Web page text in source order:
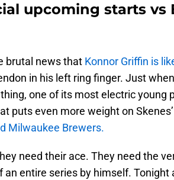
upcoming starts vs
brutal news that Konnor Griffin is
in his left ring finger. Just
one of its most electric young
puts even more weight on
Milwaukee Brewers.
need their ace. They need the
an entire series by himself. Tonight